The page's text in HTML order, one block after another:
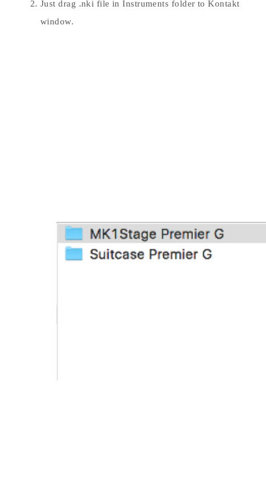
Just drag .nki file in Instruments folder to Kontakt
window.